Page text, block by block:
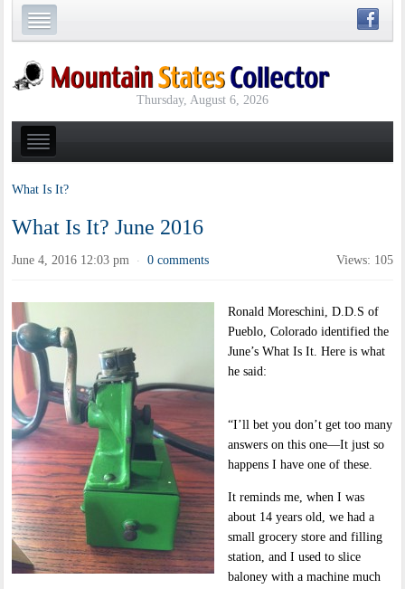
Thursday, August 6, 2026
What Is It?
What Is It? June 2016
June 4, 2016 12:03 pm · 0 comments Views: 105
Ronald Moreschini, D.D.S of
Pueblo, Colorado identified the
June’s What Is It. Here is what
he said:
“I’ll bet you don’t get too many
answers on this one—It just so
happens I have one of these.
It reminds me, when I was
about 14 years old, we had a
small grocery store and filling
station, and I used to slice
baloney with a machine much